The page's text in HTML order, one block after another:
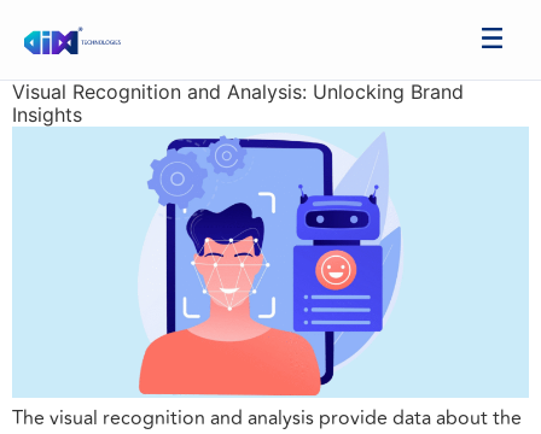
Visual Recognition and Analysis: Unlocking Brand
Insights
The visual recognition and analysis provide data about the